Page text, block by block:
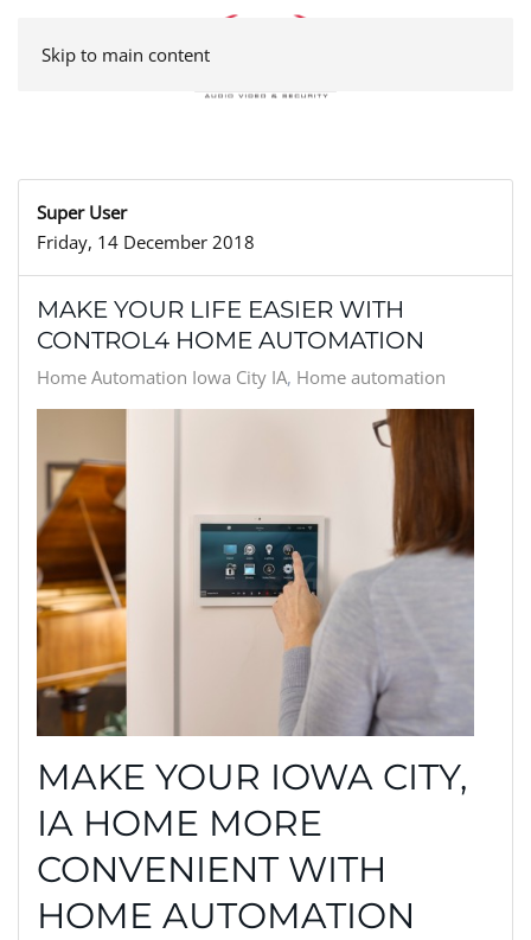
Skip to main content
Super User
Friday, 14 December 2018
MAKE YOUR LIFE EASIER WITH
CONTROL4 HOME AUTOMATION
Home Automation Iowa City IA Home automation
MAKE YOUR IOWA CITY,
IA HOME MORE
CONVENIENT WITH
HOME AUTOMATION